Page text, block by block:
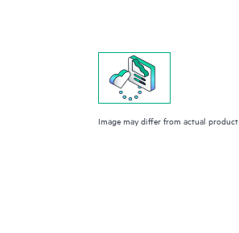
Image may differ from actual product